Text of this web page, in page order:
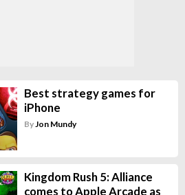
Best strategy games for
iPhone
By Jon Mundy
Kingdom Rush 5: Alliance
comes to Apple Arcade as